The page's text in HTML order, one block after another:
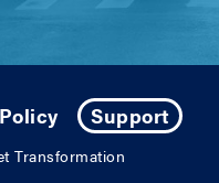
Support
Transformation